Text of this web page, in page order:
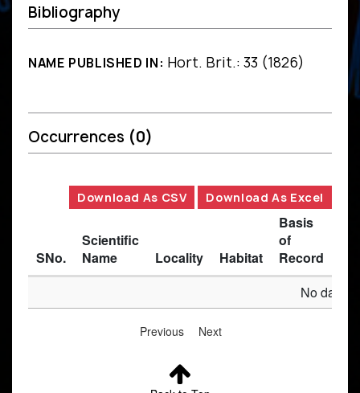
Bibliography
NAME PUBLISHED IN: Hort. Brit.: 33 (1826)
Occurrences (0)
Download As CSV Download As Excel
SNo.
Scientific
Name
Locality Habitat
Basis
of
Record
No data
Previous Next